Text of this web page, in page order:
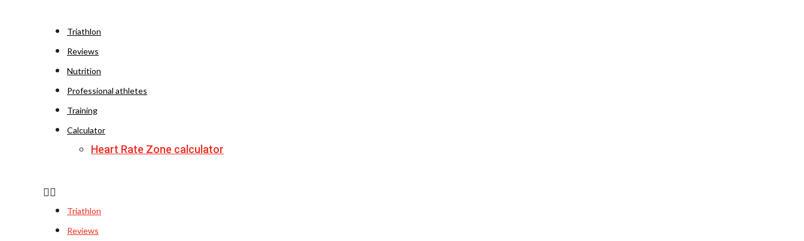
Triathlon
Reviews
Nutrition
Professional athletes
Training
Calculator
Heart Rate Zone calculator
Triathlon
Reviews